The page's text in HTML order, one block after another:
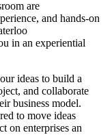
are
and hands-on
in an experiential
ideas to build a
and collaborate
business model.
to move ideas
on enterprises an